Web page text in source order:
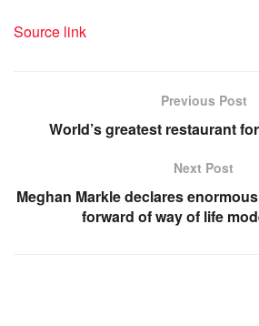
Source link
Previous Post
World’s greatest restaurant
Next Post
Meghan Markle declares
forward of way of life